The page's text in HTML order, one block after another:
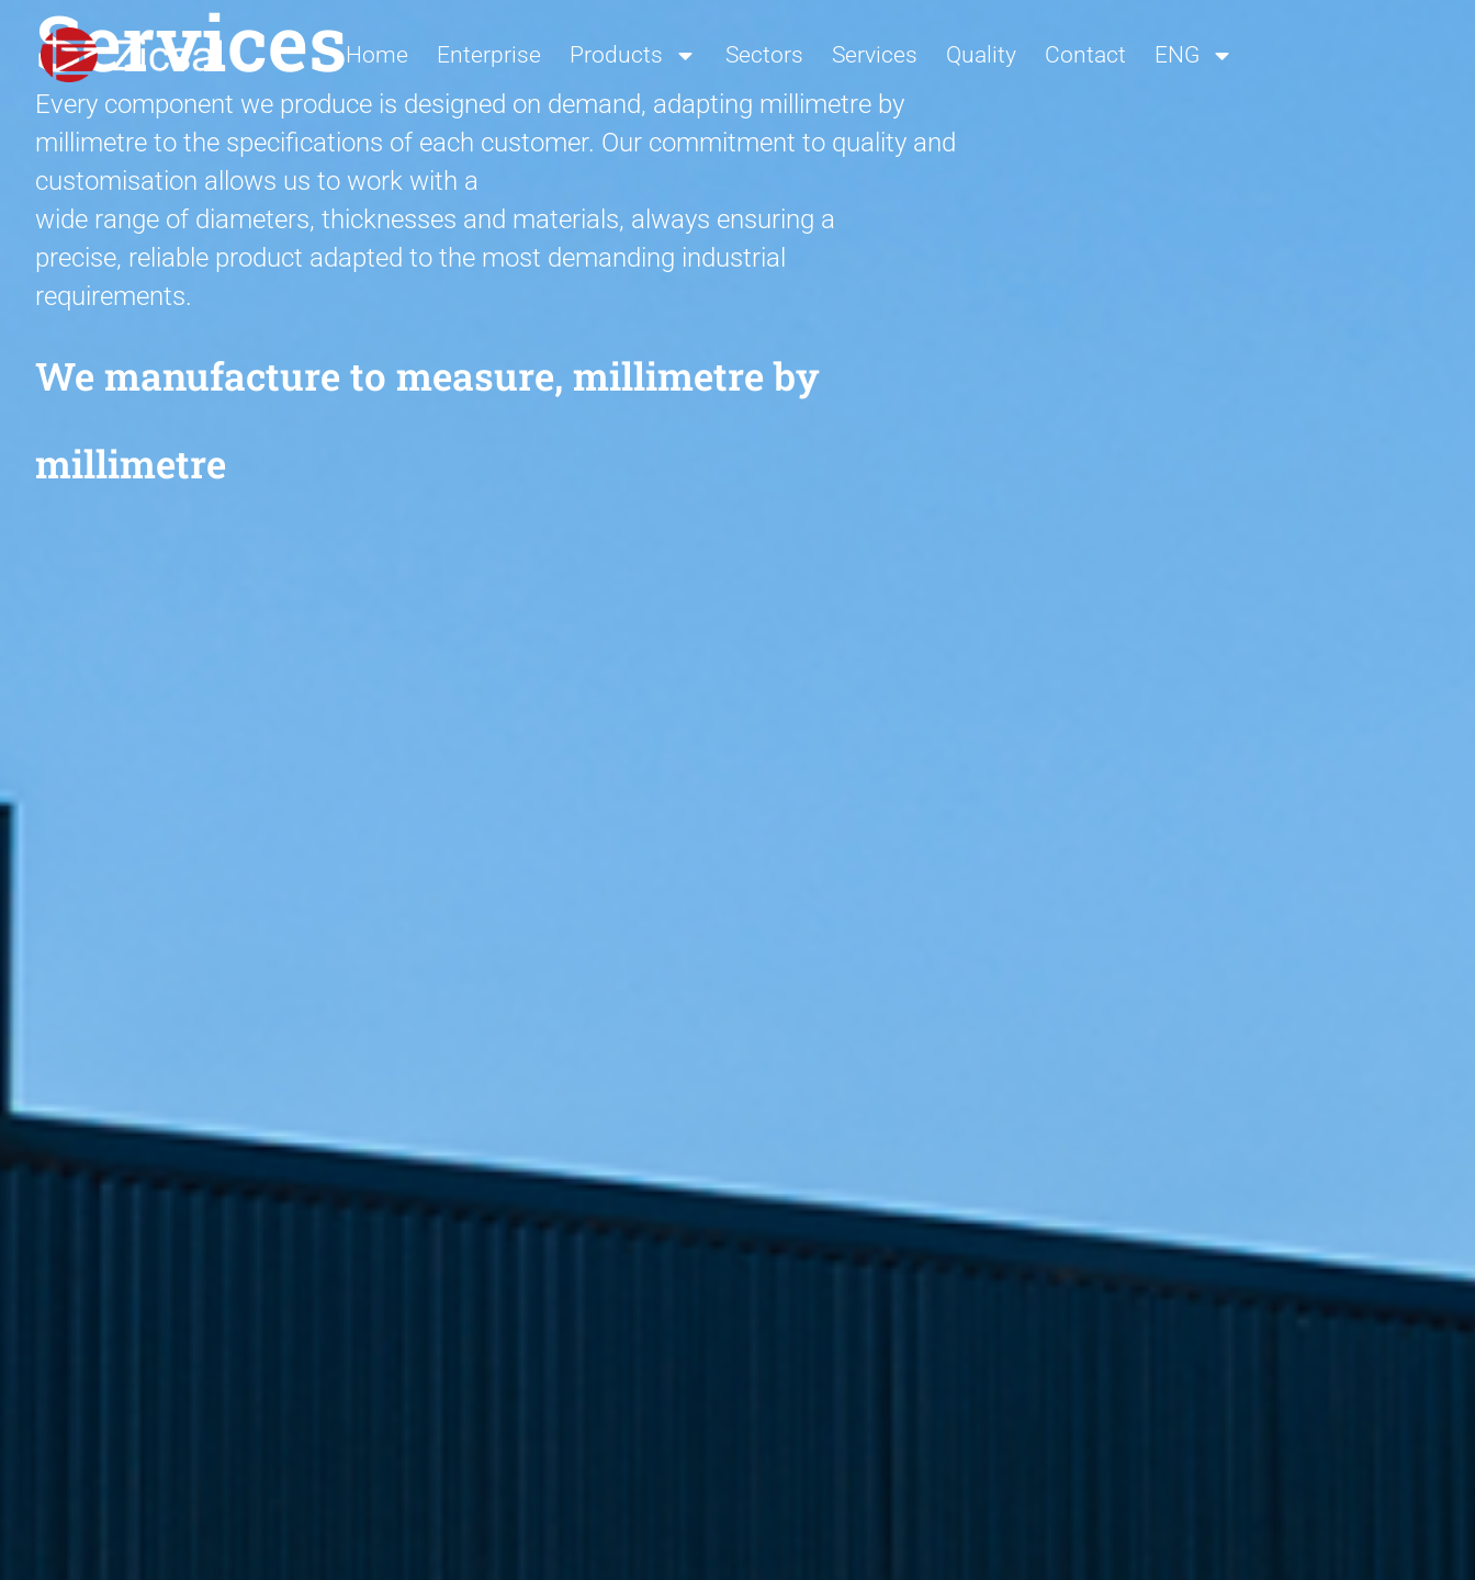
Home Enterprise Products Sectors Services Quality Contact ENG
Services
Every component we produce is designed on demand, adapting millimetre by
millimetre to the specifications of each customer. Our commitment to quality and
customisation allows us to work with a
wide range of diameters, thicknesses and materials, always ensuring a
precise, reliable product adapted to the most demanding industrial
requirements.
We manufacture to measure, millimetre by
millimetre